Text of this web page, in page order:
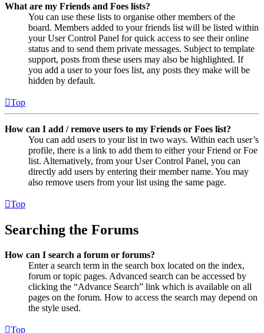
What are my Friends and Foes lists?
You can use these lists to organise other members of the
board. Members added to your friends list will be listed within
your User Control Panel for quick access to see their online
status and to send them private messages. Subject to template
support, posts from these users may also be highlighted. If
you add a user to your foes list, any posts they make will be
hidden by default.
Top
How can I add / remove users to my Friends or Foes list?
You can add users to your list in two ways. Within each user’s
profile, there is a link to add them to either your Friend or Foe
list. Alternatively, from your User Control Panel, you can
directly add users by entering their member name. You may
also remove users from your list using the same page.
Top
Searching the Forums
How can I search a forum or forums?
Enter a search term in the search box located on the index,
forum or topic pages. Advanced search can be accessed by
clicking the “Advance Search” link which is available on all
pages on the forum. How to access the search may depend on
the style used.
Top